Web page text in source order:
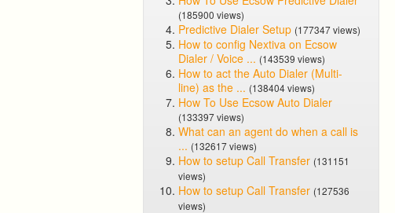
(185900 views)
Predictive Dialer Setup (177347 views)
How to config Nextiva on Ecsow
Dialer / Voice ... (143539 views)
How to act the Auto Dialer (Multi-
line) as the ... (138404 views)
How To Use Ecsow Auto Dialer
(133397 views)
What can an agent do when a call is
... (132617 views)
How to setup Call Transfer (131151
views)
How to setup Call Transfer (127536
views)